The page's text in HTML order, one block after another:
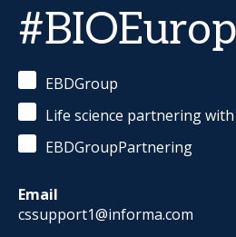
EBDGroup
Life science partnering
EBDGroupPartnering
Email
cssupport1@informa.com